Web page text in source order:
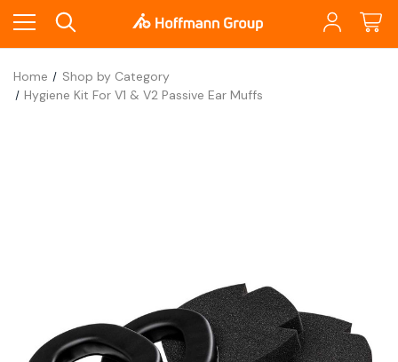
Home
Shop by Category
Hygiene Kit For V1 & V2 Passive Ear Muffs